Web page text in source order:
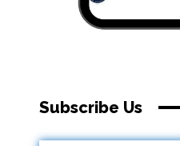
Subscribe Us